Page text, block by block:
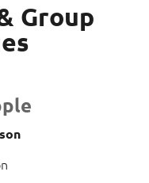
Group